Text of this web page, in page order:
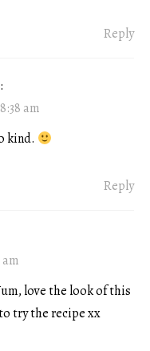
Reply
am
kind.
Reply
am
love the look of this
try the recipe xx